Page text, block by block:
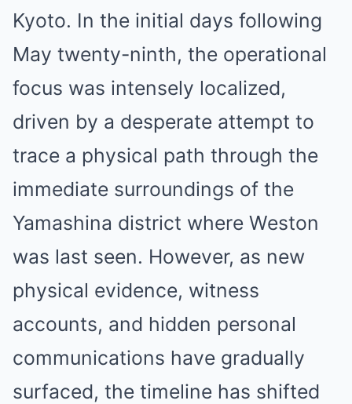
Kyoto. In the initial days following
May twenty-ninth, the operational
focus was intensely localized,
driven by a desperate attempt to
trace a physical path through the
immediate surroundings of the
Yamashina district where Weston
was last seen. However, as new
physical evidence, witness
accounts, and hidden personal
communications have gradually
surfaced, the timeline has shifted